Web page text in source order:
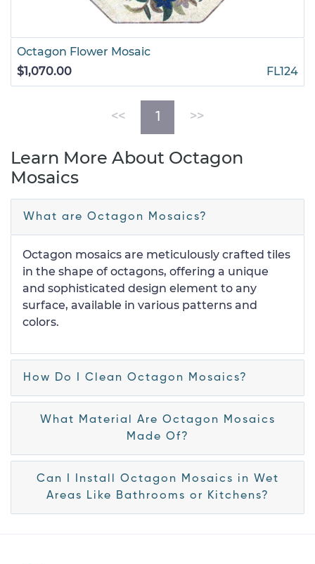
Octagon Flower Mosaic
$1,070.00
FL124
<< 1 (current)
>>
Learn More About Octagon
Mosaics
What are Octagon Mosaics?
Octagon mosaics are meticulously crafted tiles
in the shape of octagons, offering a unique
and sophisticated design element to any
surface, available in various patterns and
colors.
How Do I Clean Octagon Mosaics?
What Material Are Octagon Mosaics
Made Of?
Can I Install Octagon Mosaics in Wet
Areas Like Bathrooms or Kitchens?